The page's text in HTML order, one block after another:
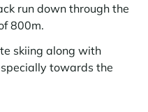
run down through the
800m.
skiing along with
towards the